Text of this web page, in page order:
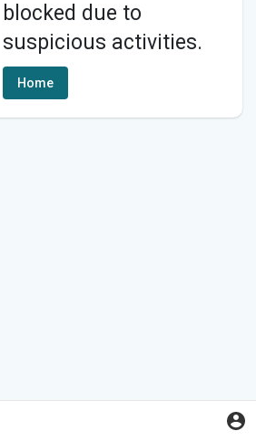
blocked due to
suspicious activities.
Home